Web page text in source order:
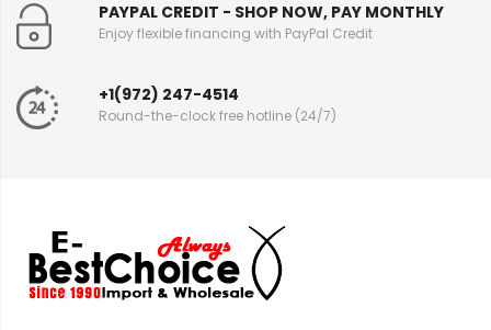
PAYPAL CREDIT - SHOP NOW, PAY MONTHLY
Enjoy flexible financing with PayPal Credit
+1(972) 247-4514
Round-the-clock free hotline (24/7)